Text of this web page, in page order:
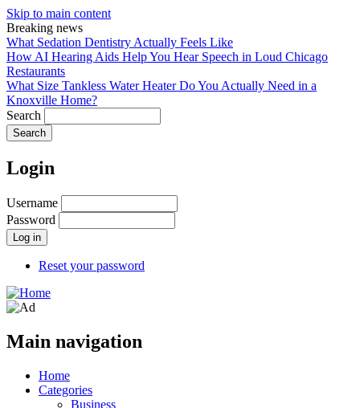
Skip to main content
Breaking news
What Sedation Dentistry Actually Feels Like
How AI Hearing Aids Help You Hear Speech in Loud Chicago
Restaurants
What Size Tankless Water Heater Do You Actually Need in a
Knoxville Home?
Search
Login
Username
Password
Reset your password
Main navigation
Home
Categories
Business